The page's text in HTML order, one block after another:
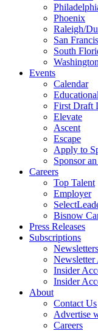
Phoenix
Raleigh/
San
South
Events
Calendar
First Draft
Elevate
Ascent
Escape
Apply to
Sponsor
Careers
Top Talent
Employer
Bisnow
Press Releases
Subscriptions
Newsletters
Newsletter
Insider
Insider
About
Contact Us
Advertise
Careers